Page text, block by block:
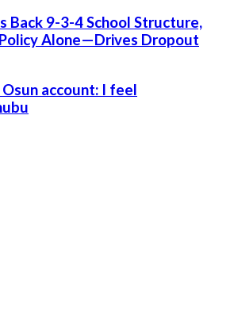
Back 9-3-4 School Structure,
Alone—Drives Dropout
account: I feel